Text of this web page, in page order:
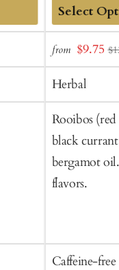
Add
to
Cart
from Sale
price
$9.75
Herbal
Rooibos
black
bergamot
flavors.
Caffeine-free